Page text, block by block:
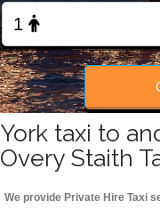
York taxi to
Overy Staith
We provide Private Hire Taxi